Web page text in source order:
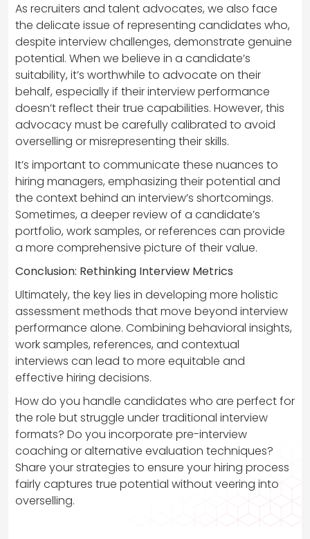
As recruiters and talent advocates, we also face
the delicate issue of representing candidates who,
despite interview challenges, demonstrate genuine
potential. When we believe in a candidate’s
suitability, it’s worthwhile to advocate on their
behalf, especially if their interview performance
doesn’t reflect their true capabilities. However, this
advocacy must be carefully calibrated to avoid
overselling or misrepresenting their skills.
It’s important to communicate these nuances to
hiring managers, emphasizing their potential and
the context behind an interview’s shortcomings.
Sometimes, a deeper review of a candidate’s
portfolio, work samples, or references can provide
a more comprehensive picture of their value.
Conclusion: Rethinking Interview Metrics
Ultimately, the key lies in developing more holistic
assessment methods that move beyond interview
performance alone. Combining behavioral insights,
work samples, references, and contextual
interviews can lead to more equitable and
effective hiring decisions.
How do you handle candidates who are perfect for
the role but struggle under traditional interview
formats? Do you incorporate pre-interview
coaching or alternative evaluation techniques?
Share your strategies to ensure your hiring process
fairly captures true potential without veering into
overselling.